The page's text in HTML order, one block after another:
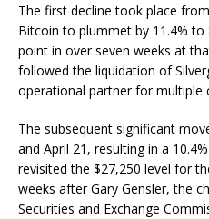
The first decline took place
Bitcoin to plummet by 11.4%
point in over seven weeks at
followed the liquidation of
operational partner for multiple
The subsequent significant
and April 21, resulting in a
revisited the $27,250 level for
weeks after Gary Gensler, the
Securities and Exchange